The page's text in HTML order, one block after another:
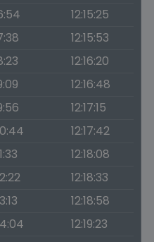
12:15:25
12:15:53
12:16:20
12:16:48
12:17:15
12:17:42
12:18:08
12:18:33
12:18:58
12:19:23